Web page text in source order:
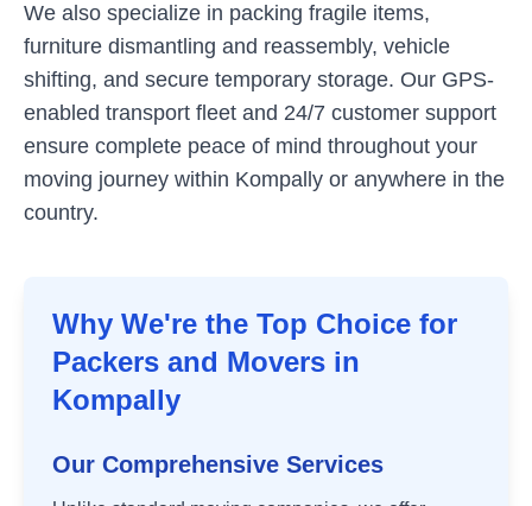
We also specialize in packing fragile items,
furniture dismantling and reassembly, vehicle
shifting, and secure temporary storage. Our GPS-
enabled transport fleet and 24/7 customer support
ensure complete peace of mind throughout your
moving journey within Kompally or anywhere in the
country.
Why We're the Top Choice for
Packers and Movers in
Kompally
Our Comprehensive Services